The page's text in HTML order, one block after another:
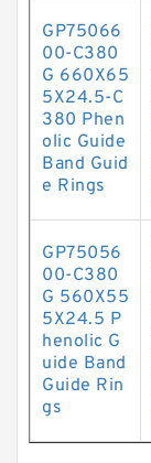
GP75066
00-C380
G 660X65
5X24.5-C
380 Phen
olic Guide
Band Guid
e Rings
GP75056
00-C380
G 560X55
5X24.5 P
henolic G
uide Band
Guide Rin
gs